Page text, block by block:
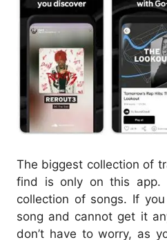
The biggest collection of
find is only on this app.
collection of songs. If
song and cannot get it
don’t have to worry, as